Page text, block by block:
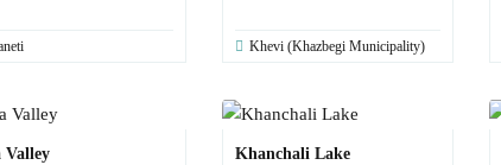
Khevi (Khazbegi Municipality)
Valley Khanchali Lake